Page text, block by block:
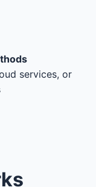
services, or